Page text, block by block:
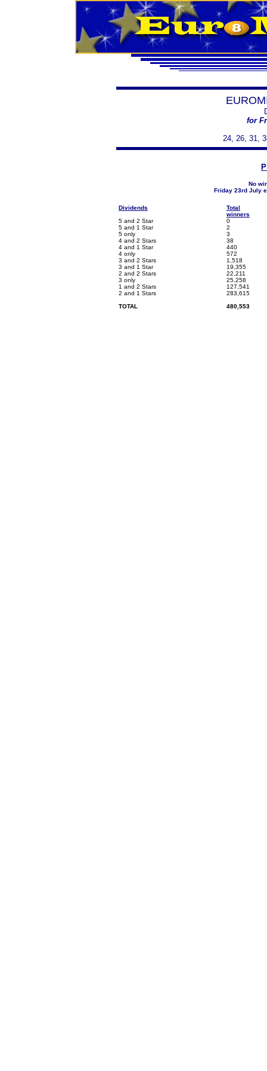
for
24, 26, 31,
No
Friday 23rd July
Dividends
5 and 2 Star
5 and 1 Star
5 only
4 and 2 Stars
4 and 1 Star
4 only
3 and 2 Stars
3 and 1 Star
2 and 2 Stars
3 only
1 and 2 Stars
2 and 1 Stars
TOTAL
Total
winners
0
2
3
38
440
572
1,518
19,355
22,211
25,258
127,541
283,615
480,553